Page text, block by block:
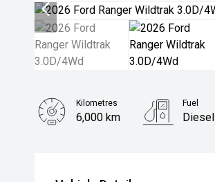
Kilometres
6,000 km
Fuel
Diesel